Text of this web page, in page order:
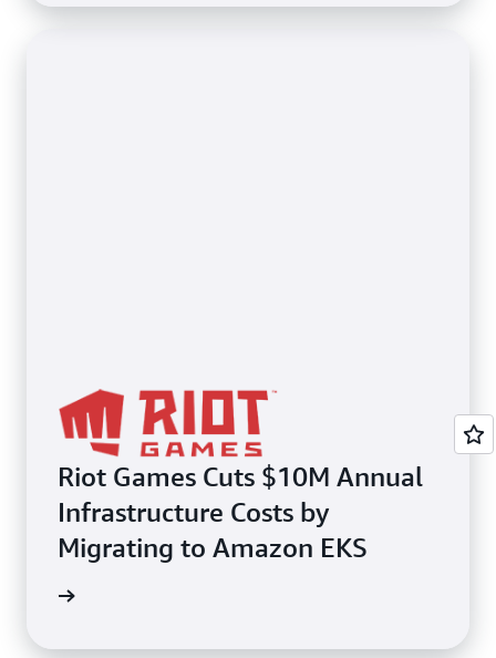
Riot Games Cuts $10M Annual
Infrastructure Costs by
Migrating to Amazon EKS